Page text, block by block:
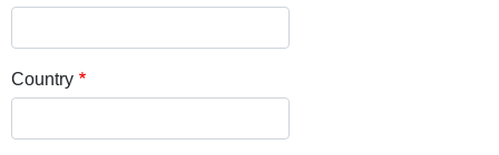
Country